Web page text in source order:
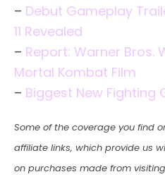
– Debut Gameplay
11 Revealed
– Report: Warner Bros.
Mortal Kombat Film
– Biggest New Fighting
Some of the coverage you find
affiliate links, which provide us
on purchases made from